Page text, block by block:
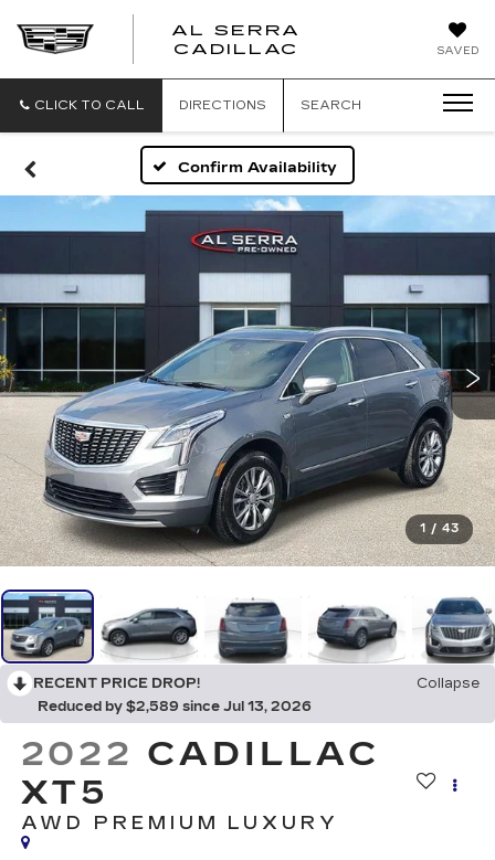
SAVED
AL SERRA
CADILLAC
CLICK TO CALL DIRECTIONS SEARCH
Confirm Availability
1 / 43
RECENT PRICE DROP!
Collapse
Reduced by $2,589 since Jul 13, 2026
2022 CADILLAC
XT5
AWD PREMIUM LUXURY